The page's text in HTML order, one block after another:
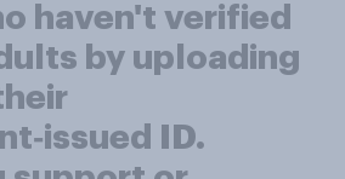
haven't verified
by uploading
ID.